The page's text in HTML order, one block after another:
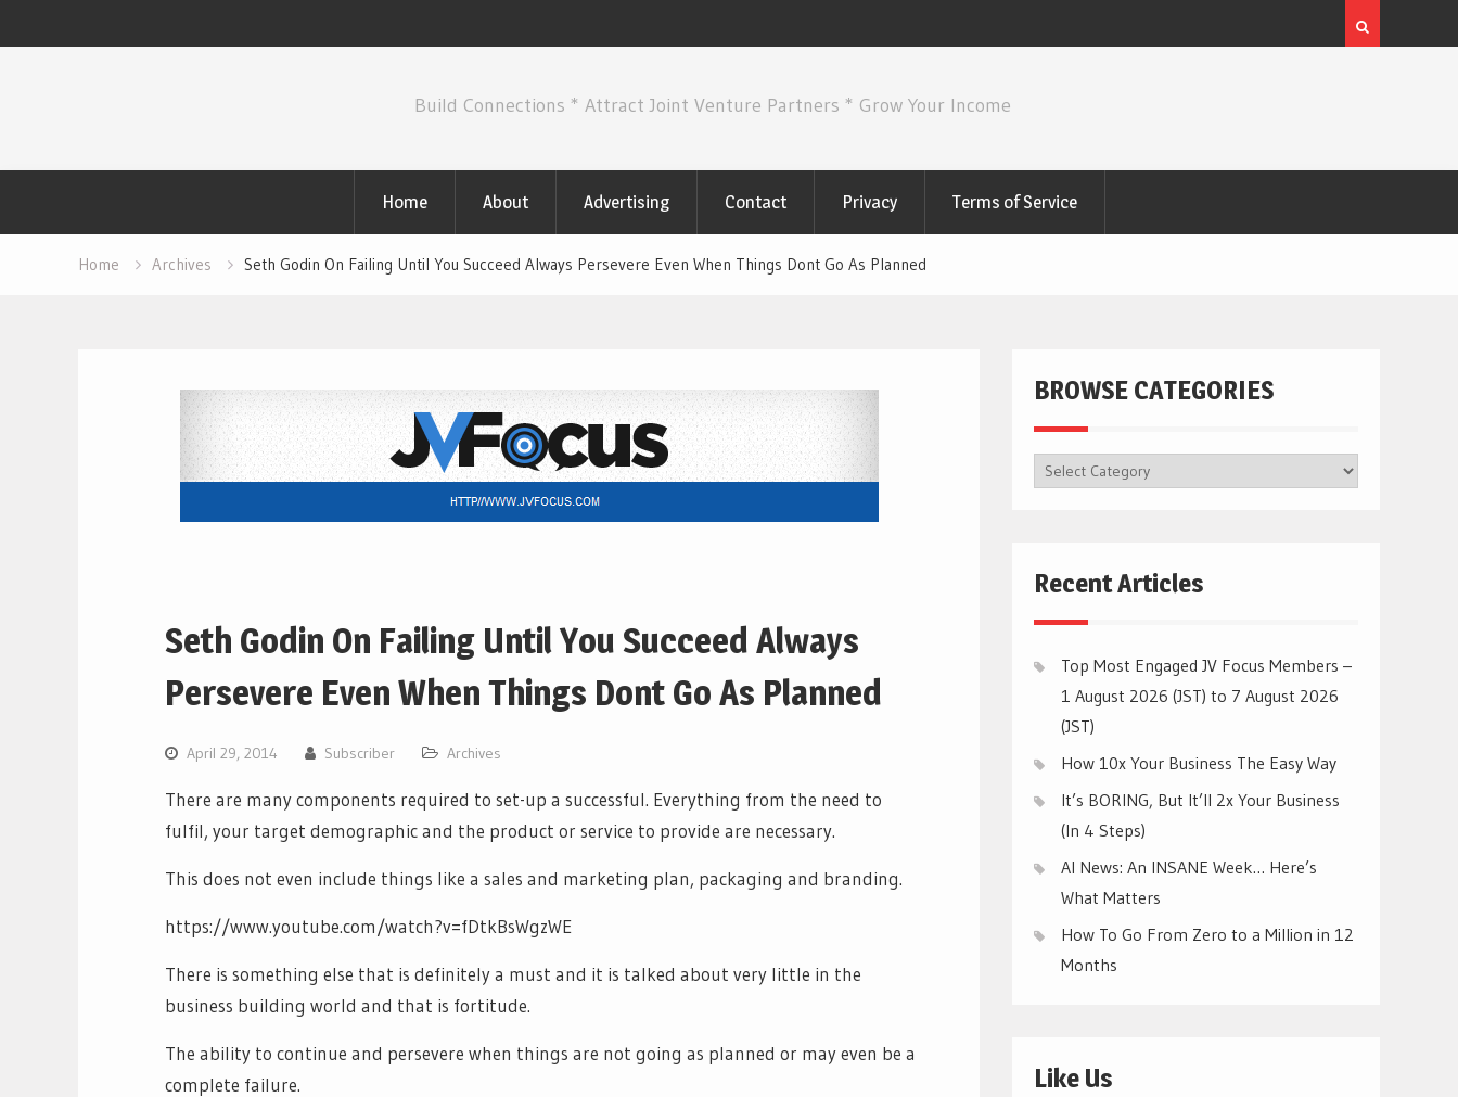
Build Connections * Attract Joint Venture Partners * Grow Your Income
Home About Advertising Contact Privacy Terms of Service
Home Archives Seth Godin On Failing Until You Succeed Always Persevere Even When Things Dont Go As Planned
Seth Godin On Failing Until You Succeed Always
Persevere Even When Things Dont Go As Planned
April 29, 2014 Subscriber Archives
There are many components required to set-up a successful. Everything from the need to
fulfil, your target demographic and the product or service to provide are necessary.
This does not even include things like a sales and marketing plan, packaging and branding.
https://www.youtube.com/watch?v=fDtkBsWgzWE
There is something else that is definitely a must and it is talked about very little in the
business building world and that is fortitude.
The ability to continue and persevere when things are not going as planned or may even be a
complete failure.
BROWSE CATEGORIES
BROWSE
Recent Articles
Top Most Engaged JV Focus Members –
1 August 2026 (JST) to 7 August 2026
(JST)
How 10x Your Business The Easy Way
It’s BORING, But It’ll 2x Your Business
(In 4 Steps)
AI News: An INSANE Week… Here’s
What Matters
How To Go From Zero to a Million in 12
Months
Like Us